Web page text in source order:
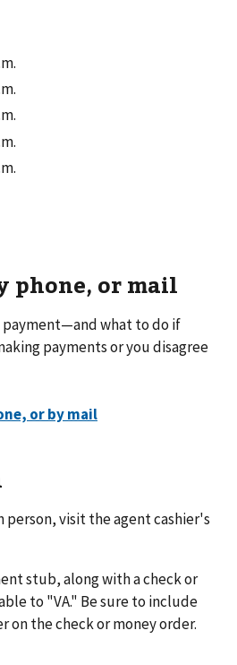
phone, or mail
payment—and what to do if
payments or you disagree
person, visit the agent cashier's
stub, along with a check or
to "VA." Be sure to include
on the check or money order.